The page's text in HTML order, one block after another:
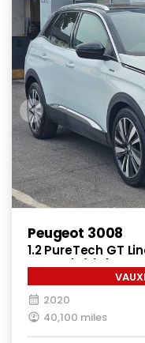
Peugeot 3008
1.2 PureTech GT
Euro 6 (s/s) (130
2020
40,100 miles